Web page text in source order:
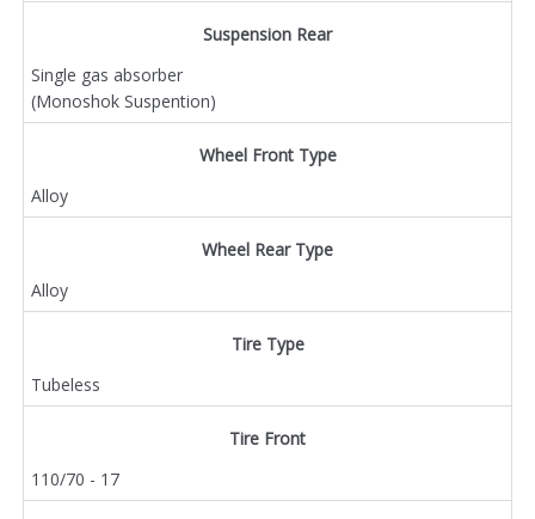
Suspension Rear
Single gas absorber
(Monoshok Suspention)
Wheel Front Type
Alloy
Wheel Rear Type
Alloy
Tire Type
Tubeless
Tire Front
110/70 - 17